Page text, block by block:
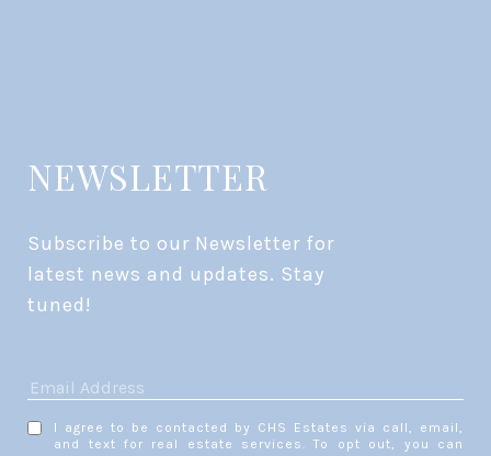
NEWSLETTER
Subscribe to our Newsletter for
latest news and updates. Stay
tuned!
I agree to be contacted by CHS Estates via call, email,
and text for real estate services. To opt out, you can